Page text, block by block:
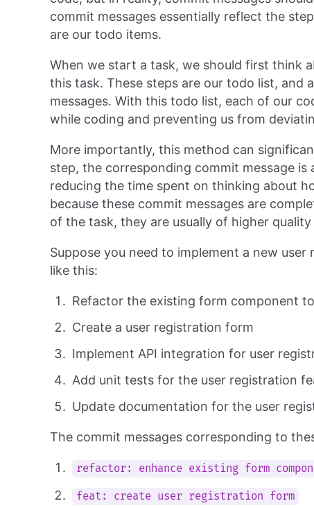
commit messages essentially reflect the
are our todo items.
When we start a task, we should first think
this task. These steps are our todo list, and
messages. With this todo list, each of our
while coding and preventing us from
More importantly, this method can
step, the corresponding commit message
reducing the time spent on thinking about
because these commit messages are
of the task, they are usually of higher
Suppose you need to implement a new
like this:
Refactor the existing form component
Create a user registration form
Implement API integration for user
Add unit tests for the user registration
Update documentation for the user
The commit messages corresponding to
refactor: enhance existing form
feat: create user registration form